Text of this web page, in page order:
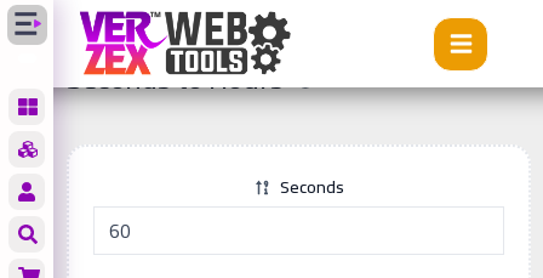
Tools Seconds to Hours
Seconds to Hours
Seconds